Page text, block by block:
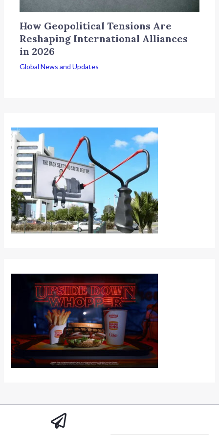
How Geopolitical Tensions Are
Reshaping International Alliances
in 2026
Global News and Updates